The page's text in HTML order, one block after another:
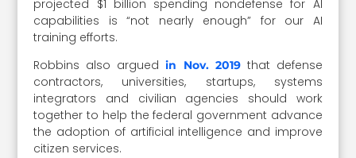
projected $1 billion spending nondefense for AI
capabilities is “not nearly enough” for our AI
training efforts.
Robbins also arguedin Nov. 2019that defense
contractors, universities, startups, systems
integrators and civilian agencies should work
together to help the federal government advance
the adoption of artificial intelligence and improve
citizen services.